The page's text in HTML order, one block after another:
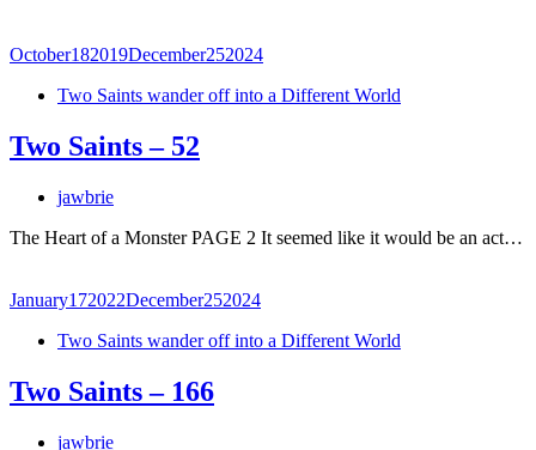
October182019December252024
Two Saints wander off into a Different World
Two Saints – 52
jawbrie
The Heart of a Monster PAGE 2 It seemed like it would be an act…
January172022December252024
Two Saints wander off into a Different World
Two Saints – 166
jawbrie